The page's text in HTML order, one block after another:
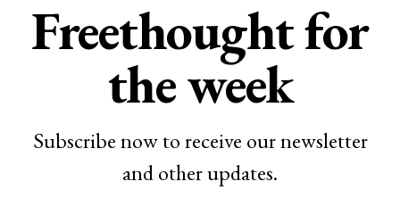
Freethought for
the week
Subscribe now to receive our newsletter
and other updates.